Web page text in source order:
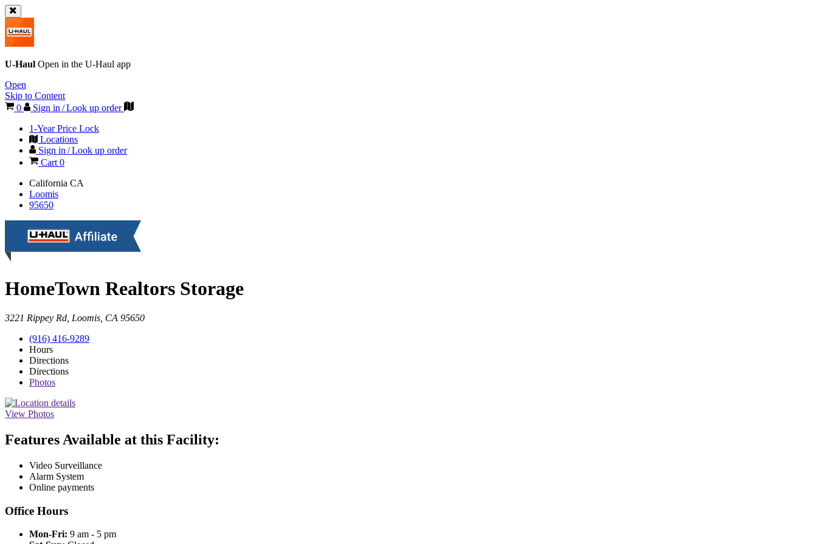
U-Haul Open in the U-Haul app
Open
Skip to Content
0
Sign in / Look up order
1-Year Price Lock
Locations
Sign in / Look up order
Cart 0
California CA
Loomis
95650
HomeTown Realtors Storage
3221 Rippey Rd, Loomis, CA 95650
(916) 416-9289
Hours
Directions
Directions
Photos
View Photos
Features Available at this Facility:
Video Surveillance
Alarm System
Online payments
Office Hours
Mon-Fri: 9 am - 5 pm